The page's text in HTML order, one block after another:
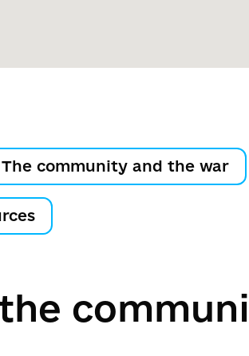
The community and the war